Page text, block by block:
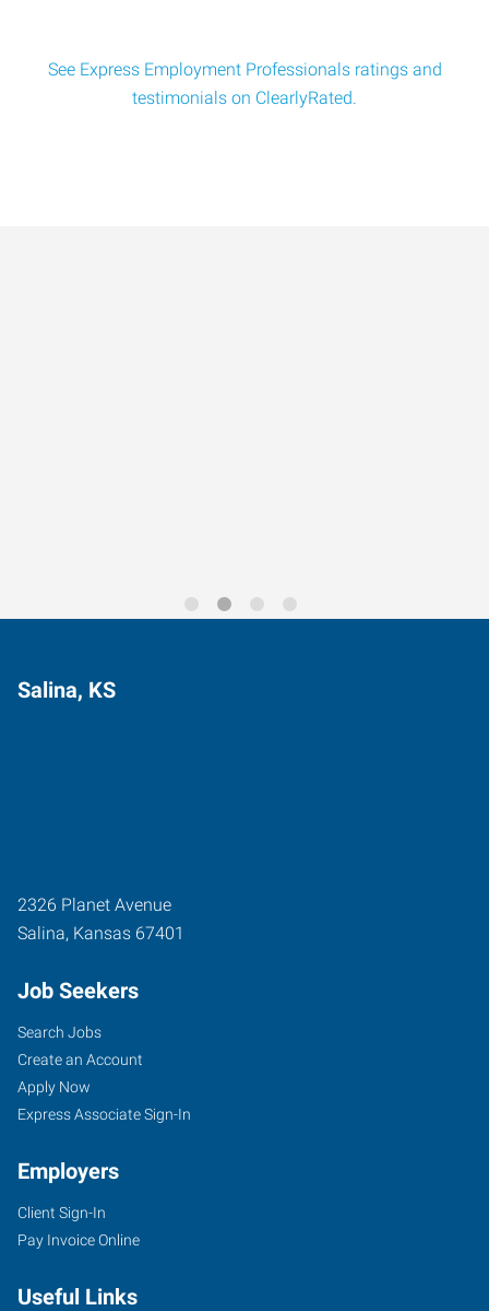
See Express Employment Professionals ratings and
testimonials on ClearlyRated.
Salina, KS
2326 Planet Avenue
Salina, Kansas 67401
Job Seekers
Search Jobs
Create an Account
Apply Now
Express Associate Sign-In
Employers
Client Sign-In
Pay Invoice Online
Useful Links